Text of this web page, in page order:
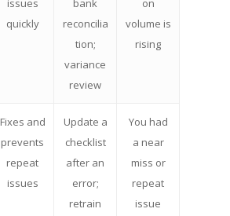
issues
quickly
bank
reconcilia
tion;
variance
review
on
volume is
rising
Fixes and
prevents
repeat
issues
Update a
checklist
after an
error;
retrain
You had
a near
miss or
repeat
issue